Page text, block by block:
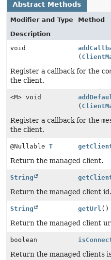
Abstract Methods
Modifier and Type
Method
Description
void
(
Register a callback for the
the client.
<M> void
(
Register a callback for the
the client.
@Nullable T
Return the managed client.
String
Return the managed client id.
String getUrl ()
Return the managed client
boolean
Return the managed clients